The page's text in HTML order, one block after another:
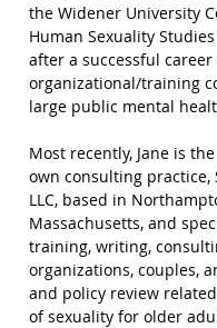
the Widener University
Human Sexuality
after a successful career
organizational/training
large public mental
Most recently, Jane is
own consulting practice,
LLC, based in
Massachusetts, and
training, writing,
organizations, couples,
and policy review
of sexuality for older